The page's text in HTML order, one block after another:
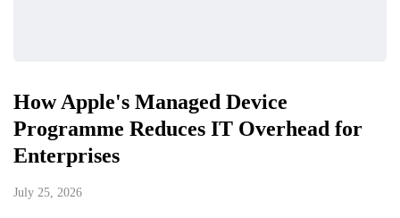
How Apple's Managed Device
Programme Reduces IT Overhead for
Enterprises
July 25, 2026